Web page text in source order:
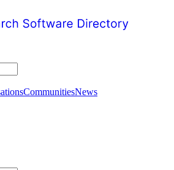
CommunitiesNews